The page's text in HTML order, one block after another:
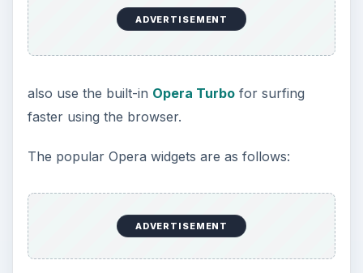
ADVERTISEMENT
also use the built-in Opera Turbofor surfing
faster using the browser.
The popular Opera widgets are as follows:
ADVERTISEMENT